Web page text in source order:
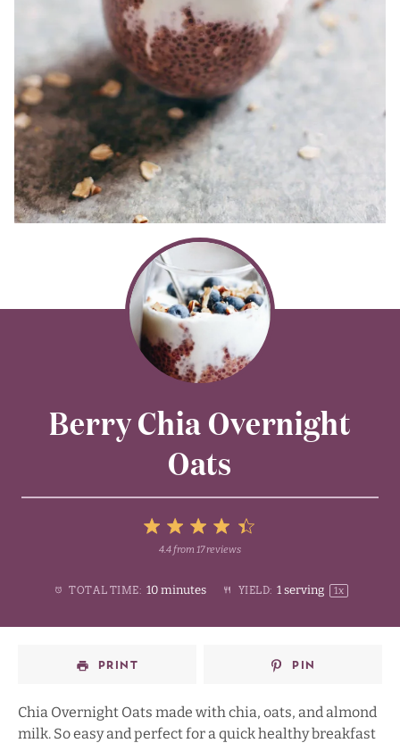
Berry Chia Overnight
Oats
Stars
Stars
2
Stars
Star
4.4from 17reviews
TOTAL TIME: 10 minutes YIELD: 1 serving 1x
PRINT PIN
Chia Overnight Oats made with chia, oats, and almond
milk. So easy and perfect for a quick healthy breakfast